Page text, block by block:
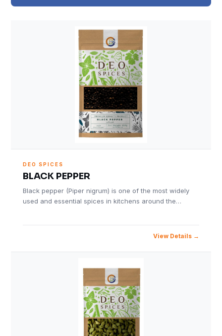
DEO SPICES
BLACK PEPPER
Black pepper (Piper nigrum) is one of the most widely
used and essential spices in kitchens around the…
View Details